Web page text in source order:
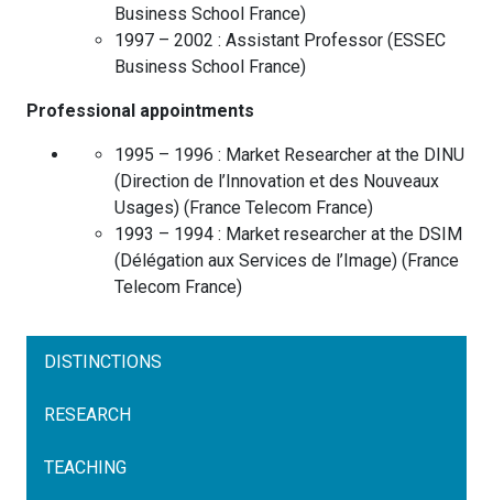
Business School France)
1997 – 2002 : Assistant Professor ( ESSEC
Business School France)
Professional appointments
1995 – 1996 : Market Researcher at the DINU
(Direction de l’Innovation et des Nouveaux
Usages) ( France Telecom France)
1993 – 1994 : Market researcher at the DSIM
(Délégation aux Services de l’Image) ( France
Telecom France)
DISTINCTIONS
RESEARCH
TEACHING